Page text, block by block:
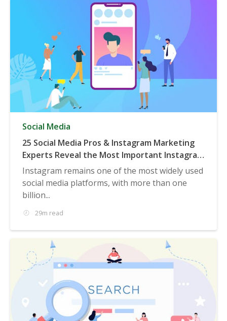
Social Media
25 Social Media Pros & Instagram Marketing
Experts Reveal the Most Important Instagram
Trends to be Aware of in 2020 & Beyond
Instagram remains one of the most widely used
social media platforms, with more than one
billion...
29m read